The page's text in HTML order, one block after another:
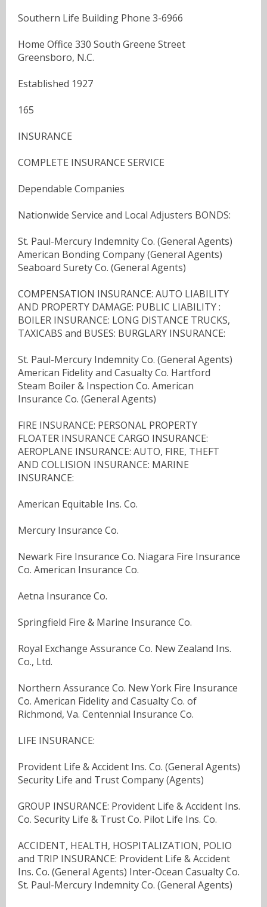
Southern Life Building Phone 3-6966
Home Office 330 South Greene Street
Greensboro, N.C.
Established 1927
165
INSURANCE
COMPLETE INSURANCE SERVICE
Dependable Companies
Nationwide Service and Local Adjusters BONDS:
St. Paul-Mercury Indemnity Co. (General Agents)
American Bonding Company (General Agents)
Seaboard Surety Co. (General Agents)
COMPENSATION INSURANCE: AUTO LIABILITY
AND PROPERTY DAMAGE: PUBLIC LIABILITY :
BOILER INSURANCE: LONG DISTANCE TRUCKS,
TAXICABS and BUSES: BURGLARY INSURANCE:
St. Paul-Mercury Indemnity Co. (General Agents)
American Fidelity and Casualty Co. Hartford
Steam Boiler & Inspection Co. American
Insurance Co. (General Agents)
FIRE INSURANCE: PERSONAL PROPERTY
FLOATER INSURANCE CARGO INSURANCE:
AEROPLANE INSURANCE: AUTO, FIRE, THEFT
AND COLLISION INSURANCE: MARINE
INSURANCE:
American Equitable Ins. Co.
Mercury Insurance Co.
Newark Fire Insurance Co. Niagara Fire Insurance
Co. American Insurance Co.
Aetna Insurance Co.
Springfield Fire & Marine Insurance Co.
Royal Exchange Assurance Co. New Zealand Ins.
Co., Ltd.
Northern Assurance Co. New York Fire Insurance
Co. American Fidelity and Casualty Co. of
Richmond, Va. Centennial Insurance Co.
LIFE INSURANCE:
Provident Life & Accident Ins. Co. (General Agents)
Security Life and Trust Company (Agents)
GROUP INSURANCE: Provident Life & Accident Ins.
Co. Security Life & Trust Co. Pilot Life Ins. Co.
ACCIDENT, HEALTH, HOSPITALIZATION, POLIO
and TRIP INSURANCE: Provident Life & Accident
Ins. Co. (General Agents) Inter-Ocean Casualty Co.
St. Paul-Mercury Indemnity Co. (General Agents)